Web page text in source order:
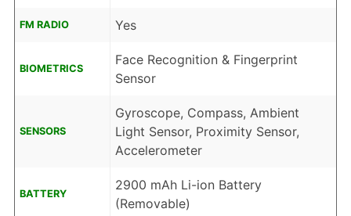
FM RADIO Yes
BIOMETRICS
Face Recognition & Fingerprint
Sensor
SENSORS
Gyroscope, Compass, Ambient
Light Sensor, Proximity Sensor,
Accelerometer
BATTERY
2900 mAh Li-ion Battery
(Removable)